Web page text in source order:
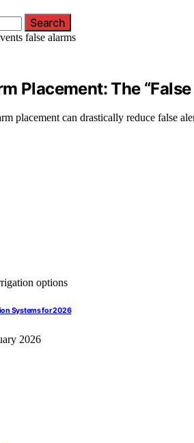
Search
Placement: The
placement can drastically reduce false
Systems for 2026
2026